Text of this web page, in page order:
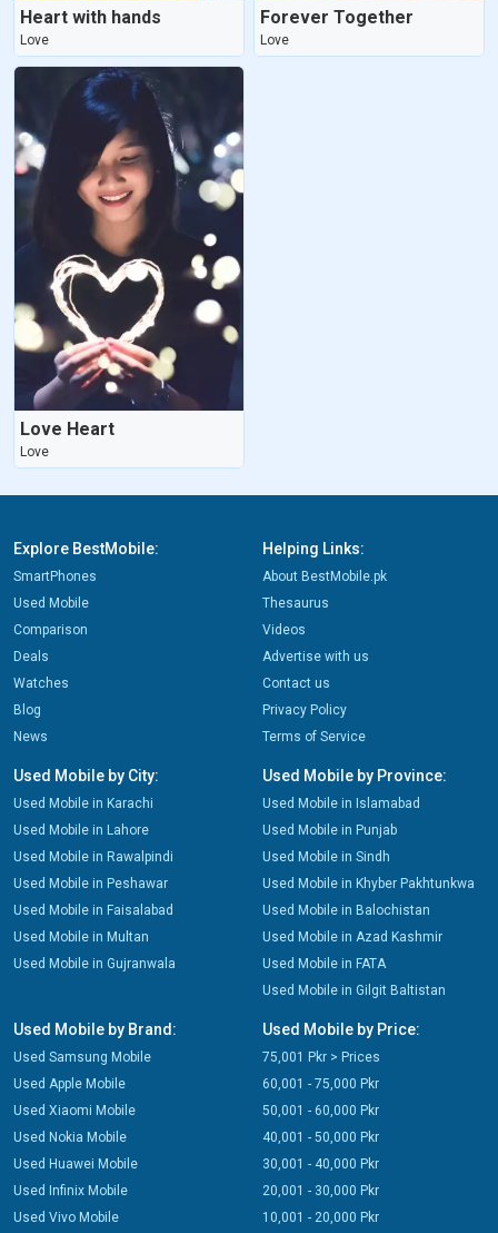
Heart with hands
Love
Forever Together
Love
Love Heart
Love
Explore BestMobile:
SmartPhones
Used Mobile
Comparison
Deals
Watches
Blog
News
Helping Links:
About BestMobile.pk
Thesaurus
Videos
Advertise with us
Contact us
Privacy Policy
Terms of Service
Used Mobile by City:
Used Mobile in Karachi
Used Mobile in Lahore
Used Mobile in Rawalpindi
Used Mobile in Peshawar
Used Mobile in Faisalabad
Used Mobile in Multan
Used Mobile in Gujranwala
Used Mobile by Province:
Used Mobile in Islamabad
Used Mobile in Punjab
Used Mobile in Sindh
Used Mobile in Khyber Pakhtunkwa
Used Mobile in Balochistan
Used Mobile in Azad Kashmir
Used Mobile in FATA
Used Mobile in Gilgit Baltistan
Used Mobile by Brand:
Used Samsung Mobile
Used Apple Mobile
Used Xiaomi Mobile
Used Nokia Mobile
Used Huawei Mobile
Used Infinix Mobile
Used Vivo Mobile
Used Mobile by Price:
75,001 Pkr > Prices
60,001 - 75,000 Pkr
50,001 - 60,000 Pkr
40,001 - 50,000 Pkr
30,001 - 40,000 Pkr
20,001 - 30,000 Pkr
10,001 - 20,000 Pkr